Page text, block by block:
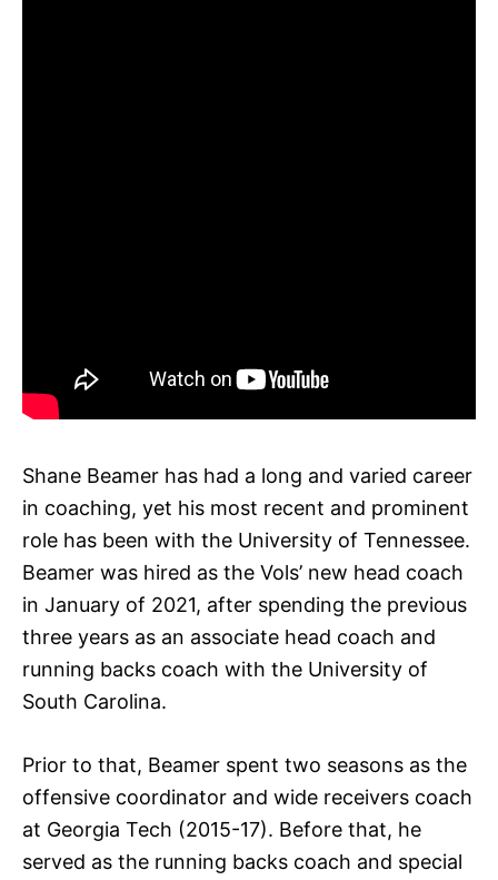
Shane Beamer has had a long and varied career
in coaching, yet his most recent and prominent
role has been with the University of Tennessee.
Beamer was hired as the Vols’ new head coach
in January of 2021, after spending the previous
three years as an associate head coach and
running backs coach with the University of
South Carolina.
Prior to that, Beamer spent two seasons as the
offensive coordinator and wide receivers coach
at Georgia Tech (2015-17). Before that, he
served as the running backs coach and special